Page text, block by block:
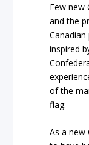
Few new
and the
inspired
of the
flag.
As a new